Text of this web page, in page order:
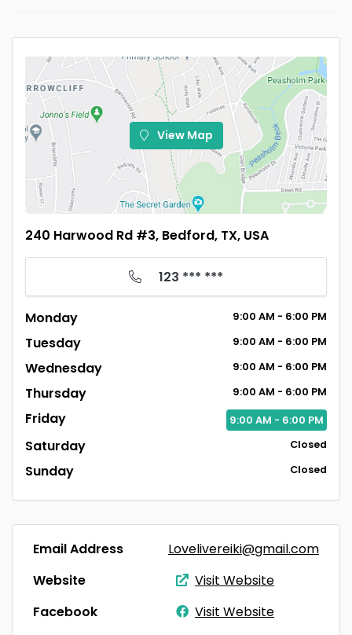
View Map
240 Harwood Rd #3, Bedford, TX, USA
123 *** ***
Monday 9:00 AM - 6:00 PM
Tuesday 9:00 AM - 6:00 PM
Wednesday 9:00 AM - 6:00 PM
Thursday 9:00 AM - 6:00 PM
Friday 9:00 AM - 6:00 PM
Saturday Closed
Sunday Closed
Email Address
Lovelivereiki@gmail.com
Website
Visit Website
Facebook
Visit Website